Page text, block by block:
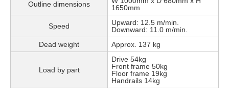
Outline dimensions
1650mm
Speed
Upward: 12.5 m/min.
Downward: 11.0 m/min.
Dead weight
Approx. 137 kg
Load by part
Drive 54kg
Front frame 50kg
Floor frame 19kg
Handrails 14kg